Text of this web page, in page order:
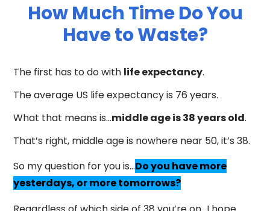
How Much Time Do You
Have to Waste?
The first has to do with life expectancy.
The average US life expectancy is 76 years.
What that means is…middle age is 38 years old.
That’s right, middle age is nowhere near 50, it’s 38.
So my question for you is…Do you have more
yesterdays, or more tomorrows?